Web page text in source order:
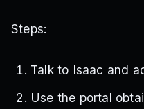
Steps:
Talk to Isaac and
Use the portal